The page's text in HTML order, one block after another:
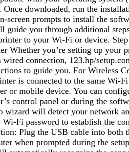
Once downloaded, run the
screen prompts to install the
guide you through additional
to your Wi-Fi or device.
Whether you’re setting up your
connection, 123.hp/
to guide you. For Wireless
is connected to the same Wi-
or mobile device. You can
control panel or during the
wizard will detect your network
Wi-Fi password to establish the
Plug the USB cable into both
when prompted during the